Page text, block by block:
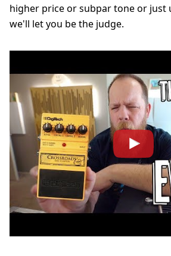
higher price or subpar tone or just
we'll let you be the judge.